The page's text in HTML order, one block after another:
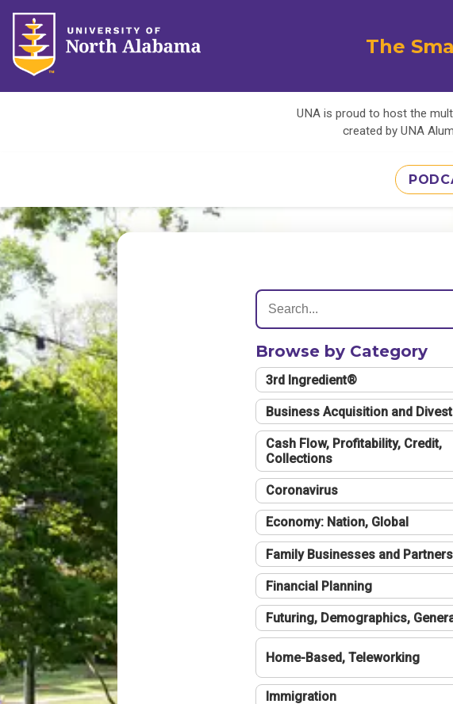
The
UNA is proud to host the
created by UNA
Browse by Category
3rd Ingredient®
Business Acquisition and
Cash Flow, Profitability, Credit,
Collections
Coronavirus
Economy: Nation, Global
Family Businesses and
Financial Planning
Futuring, Demographics,
Home-Based, Teleworking
Immigration